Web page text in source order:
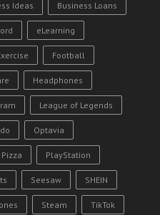
Ideas Business Loans
eLearning
Football
Headphones
League of Legends
Optavia
Pizza PlayStation
Seesaw SHEIN
Steam TikTok